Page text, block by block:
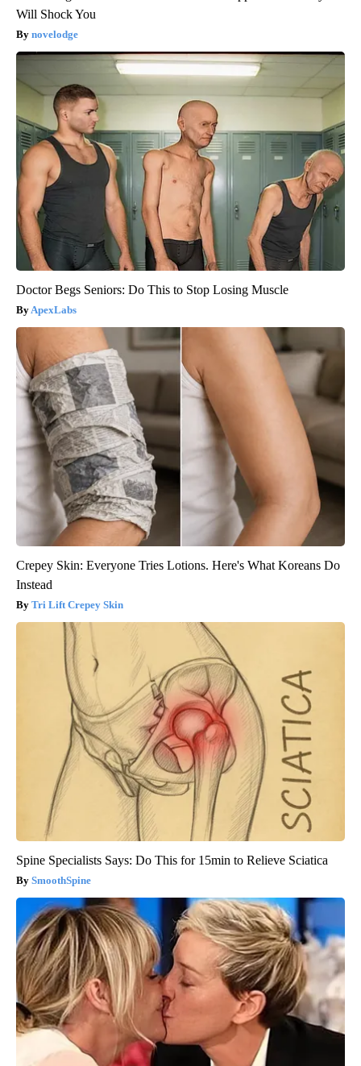
Will Shock You
novelodge
Doctor Begs Seniors: Do This to Stop Losing Muscle
ApexLabs
Crepey Skin: Everyone Tries Lotions. Here's What Koreans Do
Instead
Tri Lift Crepey Skin
Spine Specialists Says: Do This for 15min to Relieve Sciatica
SmoothSpine